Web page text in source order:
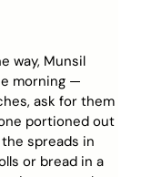
way, Munsil
morning —
ask for them
portioned out
spreads in
or bread in a